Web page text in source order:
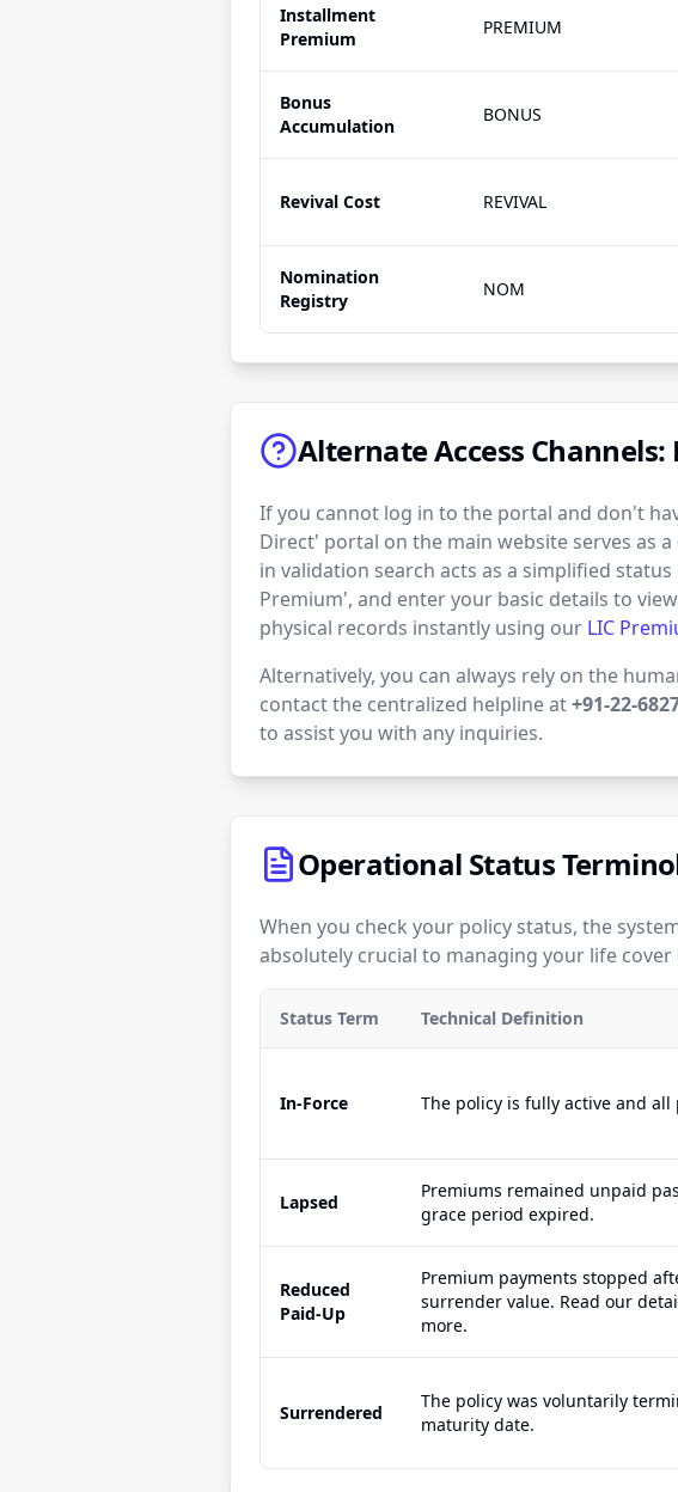
Installment
Premium
PREMIUM
Bonus
Accumulation
BONUS
Revival Cost REVIVAL
Nomination
Registry
NOM
Alternate Access
If you cannot log in to the portal and don't
Direct' portal on the main website serves as
in validation search acts as a simplified
Premium', and enter your basic details to
physical records instantly using our LIC
Alternatively, you can always rely on the
contact the centralized helpline at+91-22-
to assist you with any inquiries.
Operational Status
When you check your policy status, the
absolutely crucial to managing your life cover
Status Term Technical Definition
In-Force The policy is fully active and
Lapsed
Premiums remained unpaid
grace period expired.
Reduced
Paid-Up
Premium payments stopped
surrender value. Read our
more.
Surrendered
The policy was voluntarily
maturity date.